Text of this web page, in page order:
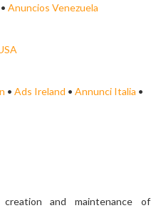
• Anuncios Venezuela
• Ads Ireland • Annunci Italia •
and maintenance of